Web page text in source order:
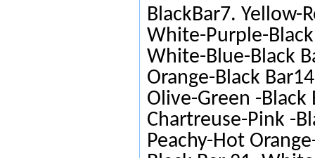
BlackBar7. Yellow-
White-Purple-
White-Blue-Black
Orange-Black
Olive-Green -Black
Chartreuse-Pink -
Peachy-Hot